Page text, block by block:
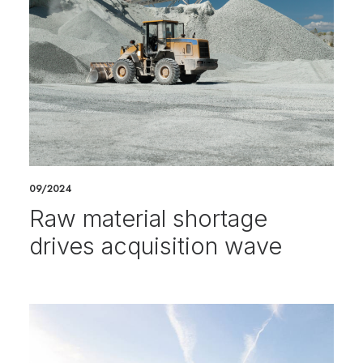
09/2024
Raw material shortage
drives acquisition wave